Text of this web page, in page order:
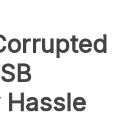
Hassle